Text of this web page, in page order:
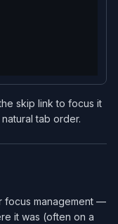
skip link to focus it
tab order.
focus management —
it was (often on a